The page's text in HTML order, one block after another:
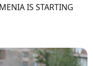
IS STARTING